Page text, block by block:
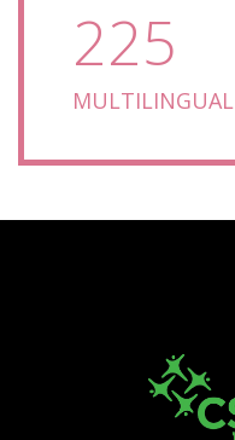
225
MULTILINGUAL